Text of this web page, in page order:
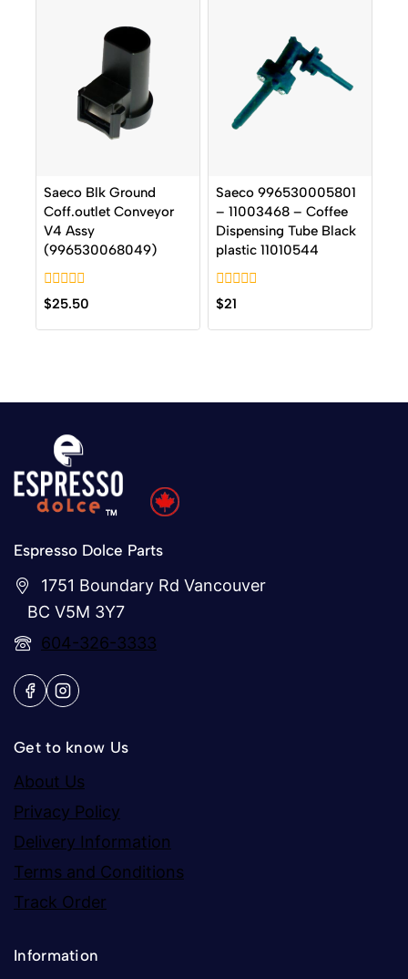
Saeco Blk Ground
Coff.outlet Conveyor
V4 Assy
(996530068049)
0
out
of
$25.50
Saeco 996530005801
– 11003468 – Coffee
Dispensing Tube Black
plastic 11010544
0
out
of
$21
Espresso Dolce Parts
1751 Boundary Rd Vancouver
BC V5M 3Y7
604-326-3333
Get to know Us
About Us
Privacy Policy
Delivery Information
Terms and Conditions
Track Order
Information